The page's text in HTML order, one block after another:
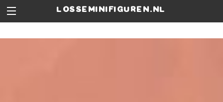
losseminifiguren.nl